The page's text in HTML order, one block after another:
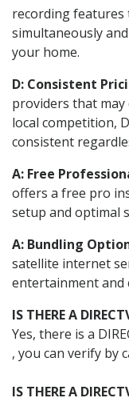
recording features
simultaneously
your home.
D: Consistent
providers that
local competition,
consistent
A: Free
offers a free pro
setup and optimal
A: Bundling
satellite internet
entertainment and
IS THERE A
Yes, there is a
, you can verify by
IS THERE A